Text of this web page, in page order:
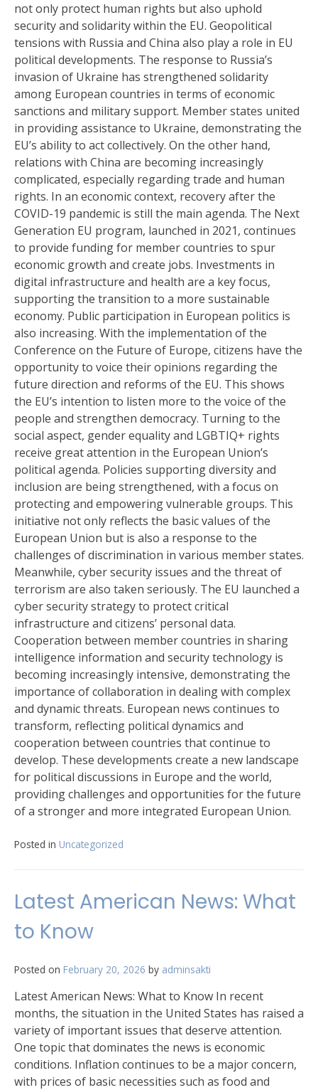
not only protect human rights but also uphold
security and solidarity within the EU. Geopolitical
tensions with Russia and China also play a role in EU
political developments. The response to Russia’s
invasion of Ukraine has strengthened solidarity
among European countries in terms of economic
sanctions and military support. Member states united
in providing assistance to Ukraine, demonstrating the
EU’s ability to act collectively. On the other hand,
relations with China are becoming increasingly
complicated, especially regarding trade and human
rights. In an economic context, recovery after the
COVID-19 pandemic is still the main agenda. The Next
Generation EU program, launched in 2021, continues
to provide funding for member countries to spur
economic growth and create jobs. Investments in
digital infrastructure and health are a key focus,
supporting the transition to a more sustainable
economy. Public participation in European politics is
also increasing. With the implementation of the
Conference on the Future of Europe, citizens have the
opportunity to voice their opinions regarding the
future direction and reforms of the EU. This shows
the EU’s intention to listen more to the voice of the
people and strengthen democracy. Turning to the
social aspect, gender equality and LGBTIQ+ rights
receive great attention in the European Union’s
political agenda. Policies supporting diversity and
inclusion are being strengthened, with a focus on
protecting and empowering vulnerable groups. This
initiative not only reflects the basic values ​​of the
European Union but is also a response to the
challenges of discrimination in various member states.
Meanwhile, cyber security issues and the threat of
terrorism are also taken seriously. The EU launched a
cyber security strategy to protect critical
infrastructure and citizens’ personal data.
Cooperation between member countries in sharing
intelligence information and security technology is
becoming increasingly intensive, demonstrating the
importance of collaboration in dealing with complex
and dynamic threats. European news continues to
transform, reflecting political dynamics and
cooperation between countries that continue to
develop. These developments create a new landscape
for political discussions in Europe and the world,
providing challenges and opportunities for the future
of a stronger and more integrated European Union.
Posted in Uncategorized
Latest American News: What
to Know
Posted on February 20, 2026 by adminsakti
Latest American News: What to Know In recent
months, the situation in the United States has raised a
variety of important issues that deserve attention.
One topic that dominates the news is economic
conditions. Inflation continues to be a major concern,
with prices of basic necessities such as food and